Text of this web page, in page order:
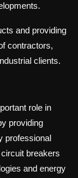
and providing
contractors,
clients.
role in
providing
professional
breakers
and energy